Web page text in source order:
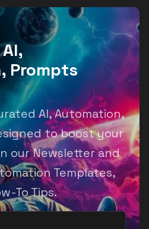
Prompts
AI, Automation,
to boost your
our Newsletter and
Templates,
To Tips.